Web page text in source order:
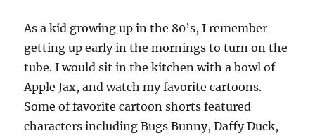
As a kid growing up in the 80’s, I remember
getting up early in the mornings to turn on the
tube. I would sit in the kitchen with a bowl of
Apple Jax, and watch my favorite cartoons.
Some of favorite cartoon shorts featured
characters including Bugs Bunny, Daffy Duck,